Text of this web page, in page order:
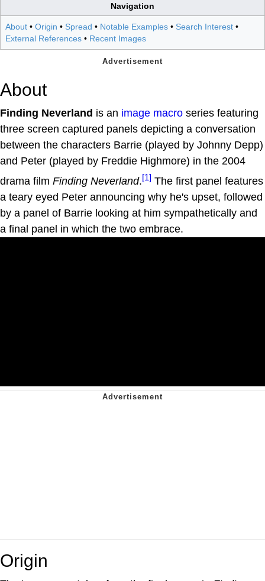
Navigation
About • Origin • Spread • Notable Examples • Search Interest •
External References • Recent Images
About
Finding Neverland is an image macro series featuring
three screen captured panels depicting a conversation
between the characters Barrie (played by Johnny Depp)
and Peter (played by Freddie Highmore) in the 2004
drama film Finding Neverland.[1] The first panel features
a teary eyed Peter announcing why he's upset, followed
by a panel of Barrie looking at him sympathetically and
a final panel in which the two embrace.
Origin